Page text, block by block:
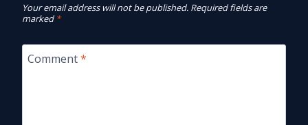
Your email address will not be published. Required fields are
marked *
Comment*